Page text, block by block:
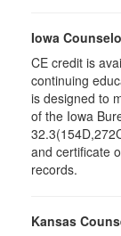
Iowa
CE credit is
continuing
is designed to
of the Iowa
and certificate
records.
Kansas